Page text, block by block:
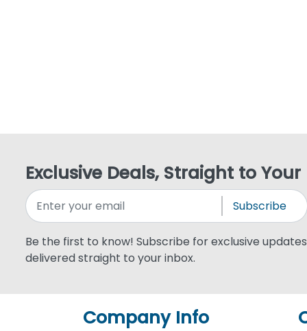
Exclusive Deals, Straight to
Subscribe
Be the first to know! Subscribe for exclusive
delivered straight to your inbox.
Company Info